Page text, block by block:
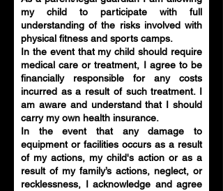
my child to participate with full
understanding of the risks involved with
physical fitness and sports camps.
In the event that my child should require
medical care or treatment, I agree to be
financially responsible for any costs
incurred as a result of such treatment. I
am aware and understand that I should
carry my own health insurance.
In the event that any damage to
equipment or facilities occurs as a result
of my actions, my child's action or as a
result of my family’s actions, neglect, or
recklessness, I acknowledge and agree